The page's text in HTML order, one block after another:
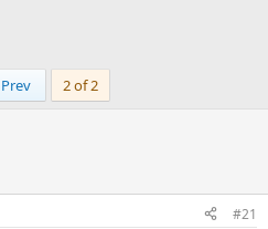
Prev 2 of 2
#21